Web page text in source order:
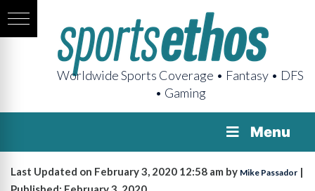
Worldwide Sports Coverage • Fantasy • DFS
• Gaming
Menu
Last Updated on February 3, 2020 12:58 am by Mike Passador |